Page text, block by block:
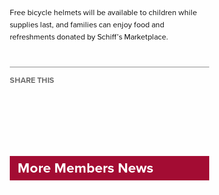
Free bicycle helmets will be available to children while
supplies last, and families can enjoy food and
refreshments donated by Schiff’s Marketplace.
SHARE THIS
More Members News